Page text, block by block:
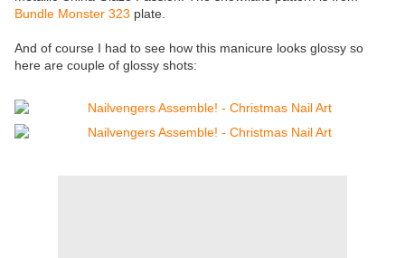
Bundle Monster 323 plate.
And of course I had to see how this manicure looks glossy so
here are couple of glossy shots: